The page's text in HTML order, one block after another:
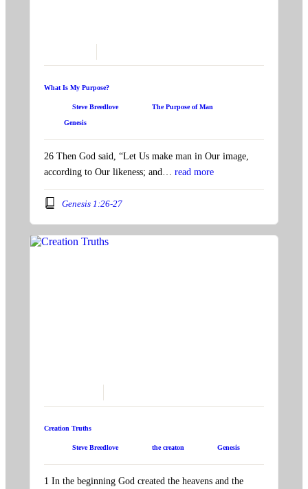
What Is My Purpose?
Speaker:Steve Breedlove Topic:The Purpose of Man
Book:Genesis
26 Then God said, “Let Us make man in Our image,
according to Our likeness; and…read more
Genesis 1:26-27
Creation Truths
Speaker:Steve Breedlove Topic:the creaton Book:Genesis
1 In the beginning God created the heavens and the